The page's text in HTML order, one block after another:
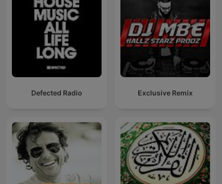
Defected Radio Exclusive Remix